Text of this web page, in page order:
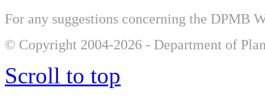
For any suggestions concerning the DPMB
© Copyright 2004-2026 - Department of
Scroll to top